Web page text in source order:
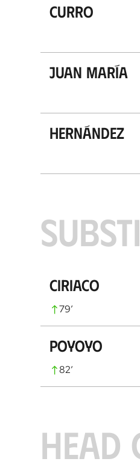
Curro
Juan María
Hernández
Ciriaco
79’
Poyoyo
82’
HEAD